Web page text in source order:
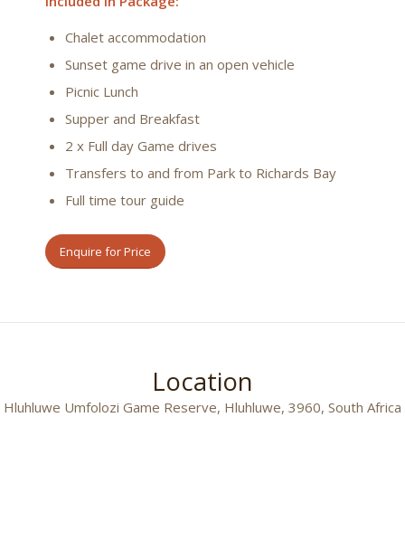
Chalet accommodation
Sunset game drive in an open vehicle
Picnic Lunch
Supper and Breakfast
2 x Full day Game drives
Transfers to and from Park to Richards Bay
Full time tour guide
Enquire for Price
Location
Hluhluwe Umfolozi Game Reserve, Hluhluwe, 3960, South Africa